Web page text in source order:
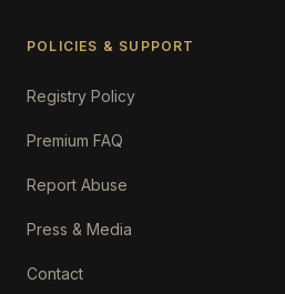
POLICIES & SUPPORT
Registry Policy
Premium FAQ
Report Abuse
Press & Media
Contact